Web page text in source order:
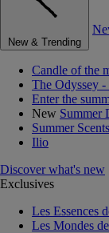
New & Trending
Candle of the
The Odyssey
Enter the
New Summer
Summer Scents
Ilio
Discover what's new
Exclusives
Les Essences
Les Mondes